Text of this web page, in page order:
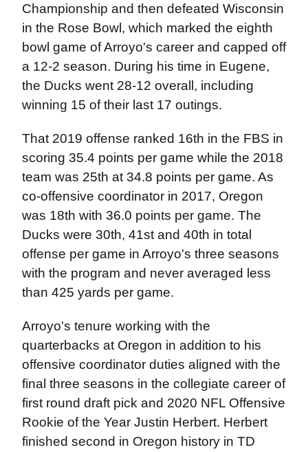
Championship and then defeated Wisconsin
in the Rose Bowl, which marked the eighth
bowl game of Arroyo's career and capped off
a 12-2 season. During his time in Eugene,
the Ducks went 28-12 overall, including
winning 15 of their last 17 outings.
That 2019 offense ranked 16th in the FBS in
scoring 35.4 points per game while the 2018
team was 25th at 34.8 points per game. As
co-offensive coordinator in 2017, Oregon
was 18th with 36.0 points per game. The
Ducks were 30th, 41st and 40th in total
offense per game in Arroyo's three seasons
with the program and never averaged less
than 425 yards per game.
Arroyo's tenure working with the
quarterbacks at Oregon in addition to his
offensive coordinator duties aligned with the
final three seasons in the collegiate career of
first round draft pick and 2020 NFL Offensive
Rookie of the Year Justin Herbert. Herbert
finished second in Oregon history in TD